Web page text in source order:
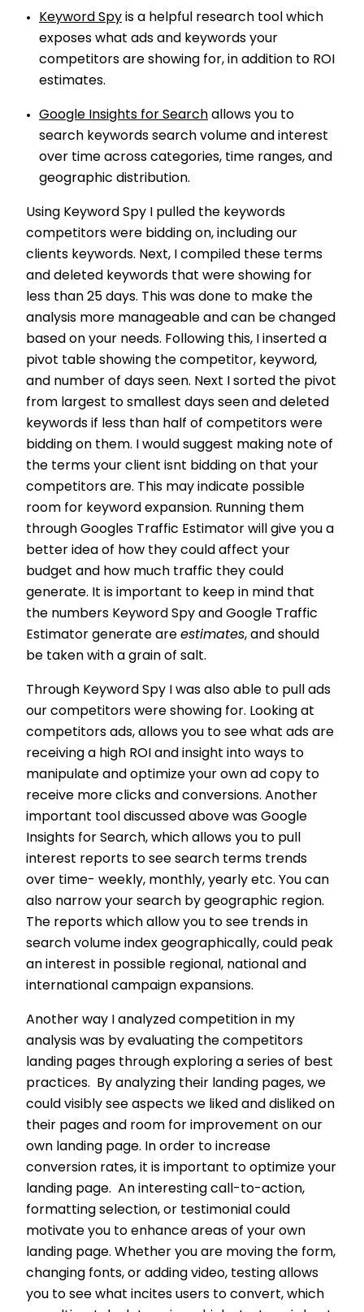
Keyword Spy is a helpful research tool which
exposes what ads and keywords your
competitors are showing for, in addition to ROI
estimates.
Google Insights for Search allows you to
search keywords search volume and interest
over time across categories, time ranges, and
geographic distribution.
Using Keyword Spy I pulled the keywords
competitors were bidding on, including our
clients keywords. Next, I compiled these terms
and deleted keywords that were showing for
less than 25 days. This was done to make the
analysis more manageable and can be changed
based on your needs. Following this, I inserted a
pivot table showing the competitor, keyword,
and number of days seen. Next I sorted the pivot
from largest to smallest days seen and deleted
keywords if less than half of competitors were
bidding on them. I would suggest making note of
the terms your client isnt bidding on that your
competitors are. This may indicate possible
room for keyword expansion. Running them
through Googles Traffic Estimator will give you a
better idea of how they could affect your
budget and how much traffic they could
generate. It is important to keep in mind that
the numbers Keyword Spy and Google Traffic
Estimator generate are estimates, and should
be taken with a grain of salt.
Through Keyword Spy I was also able to pull ads
our competitors were showing for. Looking at
competitors ads, allows you to see what ads are
receiving a high ROI and insight into ways to
manipulate and optimize your own ad copy to
receive more clicks and conversions. Another
important tool discussed above was Google
Insights for Search, which allows you to pull
interest reports to see search terms trends
over time- weekly, monthly, yearly etc. You can
also narrow your search by geographic region.
The reports which allow you to see trends in
search volume index geographically, could peak
an interest in possible regional, national and
international campaign expansions.
Another way I analyzed competition in my
analysis was by evaluating the competitors
landing pages through exploring a series of best
practices. By analyzing their landing pages, we
could visibly see aspects we liked and disliked on
their pages and room for improvement on our
own landing page. In order to increase
conversion rates, it is important to optimize your
landing page. An interesting call-to-action,
formatting selection, or testimonial could
motivate you to enhance areas of your own
landing page. Whether you are moving the form,
changing fonts, or adding video, testing allows
you to see what incites users to convert, which